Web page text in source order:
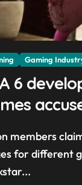
Gaming
6
pay
for different